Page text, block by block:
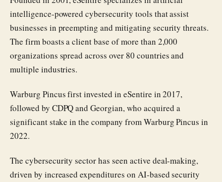
intelligence-powered cybersecurity tools that assist
businesses in preempting and mitigating security threats.
The firm boasts a client base of more than 2,000
organizations spread across over 80 countries and
multiple industries.
Warburg Pincus first invested in eSentire in 2017,
followed by CDPQ and Georgian, who acquired a
significant stake in the company from Warburg Pincus in
2022.
The cybersecurity sector has seen active deal-making,
driven by increased expenditures on AI-based security